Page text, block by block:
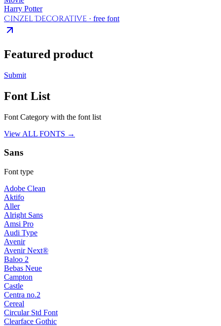
Harry Potter
Cinzel Decorative · free font
Featured product
Submit
Font List
Font Category with the font list
View ALL FONTS →
Sans
Font type
Adobe Clean
Aktifo
Aller
Alright Sans
Amsi Pro
Audi Type
Avenir
Avenir Next®
Baloo 2
Bebas Neue
Campton
Castle
Centra no.2
Cereal
Circular Std Font
Clearface Gothic